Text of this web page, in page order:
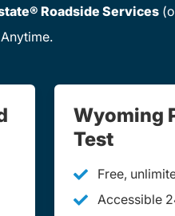
Roadside Services
Wyoming
Test
Free,
Accessible